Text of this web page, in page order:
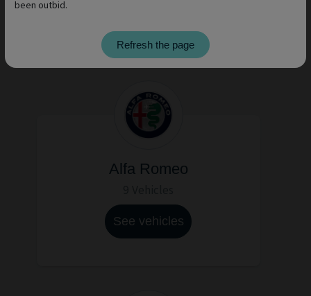
Alfa Romeo
See vehicles
been outbid.
Refresh the page